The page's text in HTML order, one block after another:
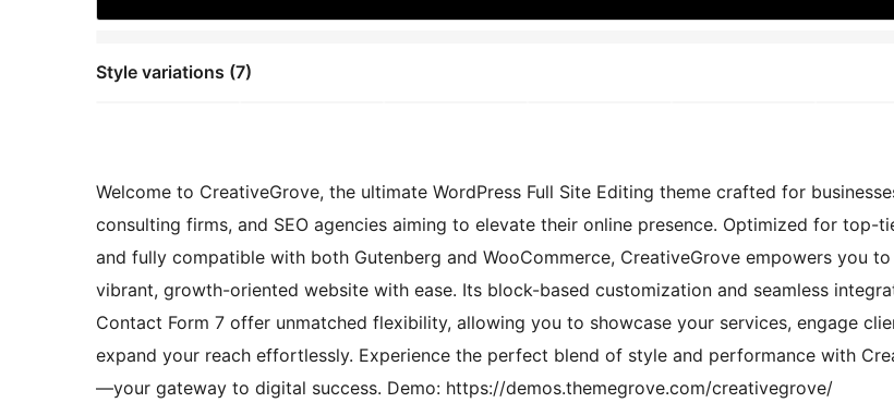
Style variations (7)
Welcome to CreativeGrove, the ultimate WordPress Full Site Editing theme crafted for
consulting firms, and SEO agencies aiming to elevate their online presence. Optimized for top-
and fully compatible with both Gutenberg and WooCommerce, CreativeGrove empowers you
vibrant, growth-oriented website with ease. Its block-based customization and seamless
Contact Form 7 offer unmatched flexibility, allowing you to showcase your services, engage
expand your reach effortlessly. Experience the perfect blend of style and performance with
—your gateway to digital success. Demo: https://demos.themegrove.com/creativegrove/